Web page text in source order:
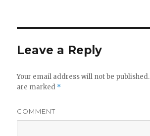
Leave a Reply
Your email address will not be published.
are marked *
COMMENT